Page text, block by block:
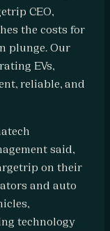
CEO,
the costs for
plunge. Our
EVs,
reliable, and
said,
on their
and auto
technology